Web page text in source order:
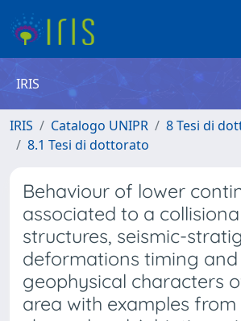
IRIS
IRIS Catalogo UNIPR
8 Tesi di
8.1 Tesi di dottorato
Behaviour of lower
associated to a
structures, seismic-
deformations timing and
geophysical characters
area with examples from